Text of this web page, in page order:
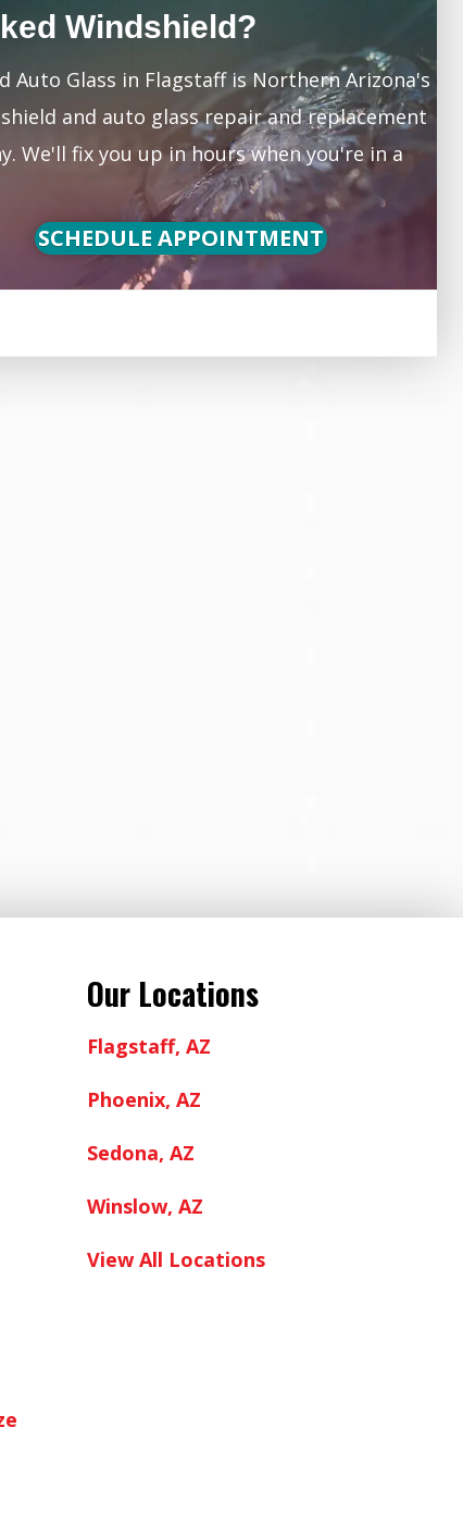
Windshield?
Auto Glass in Flagstaff is Northern Arizona's
and auto glass repair and replacement
We'll fix you up in hours when you're in a
SCHEDULE APPOINTMENT
Our Locations
Flagstaff, AZ
Phoenix, AZ
Sedona, AZ
Winslow, AZ
View All Locations